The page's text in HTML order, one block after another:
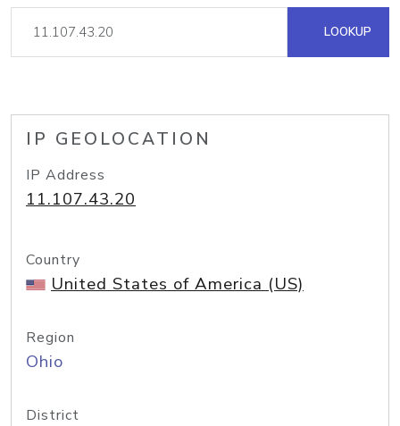
LOOKUP
IP GEOLOCATION
IP Address
11.107.43.20
Country
United States of America (US)
Region
Ohio
District